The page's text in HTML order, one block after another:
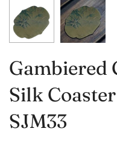
Gambiered
Silk
SJM33